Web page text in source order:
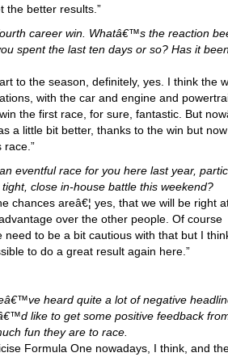
the better results.”
career win. Whatâ€™s the reaction
spent the last ten days or so? Has it
to the season, definitely, yes. I think the
with the car and engine and
the first race, for sure, fantastic. But
a little bit better, thanks to the win but
race.”
eventful race for you here last year,
close in-house battle this weekend?
chances areâ€¦ yes, that we will be right
over the other people. Of course
to be a bit cautious with that but I
to do a great result again here.”
heard quite a lot of negative
like to get some positive feedback
fun they are to race.
Formula One nowadays, I think, and